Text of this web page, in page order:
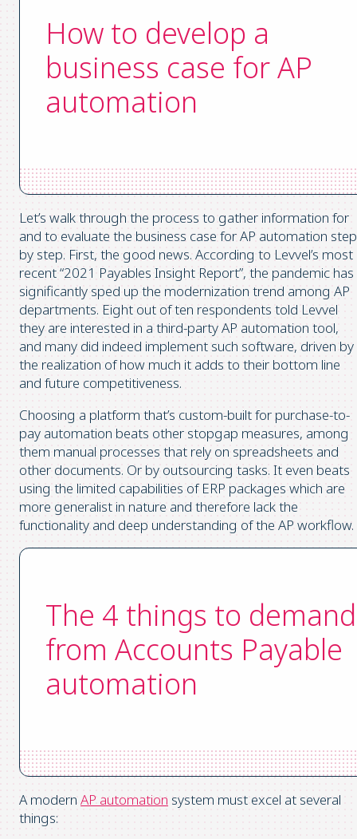
How to develop a
business case for AP
automation
Let’s walk through the process to gather information for
and to evaluate the business case for AP automation step
by step. First, the good news. According to Levvel’s most
recent “2021 Payables Insight Report”, the pandemic has
significantly sped up the modernization trend among AP
departments. Eight out of ten respondents told Levvel
they are interested in a third-party AP automation tool,
and many did indeed implement such software, driven by
the realization of how much it adds to their bottom line
and future competitiveness.
Choosing a platform that’s custom-built for purchase-to-
pay automation beats other stopgap measures, among
them manual processes that rely on spreadsheets and
other documents. Or by outsourcing tasks. It even beats
using the limited capabilities of ERP packages which are
more generalist in nature and therefore lack the
functionality and deep understanding of the AP workflow.
The 4 things to demand
from Accounts Payable
automation
A modern AP automation system must excel at several
things: